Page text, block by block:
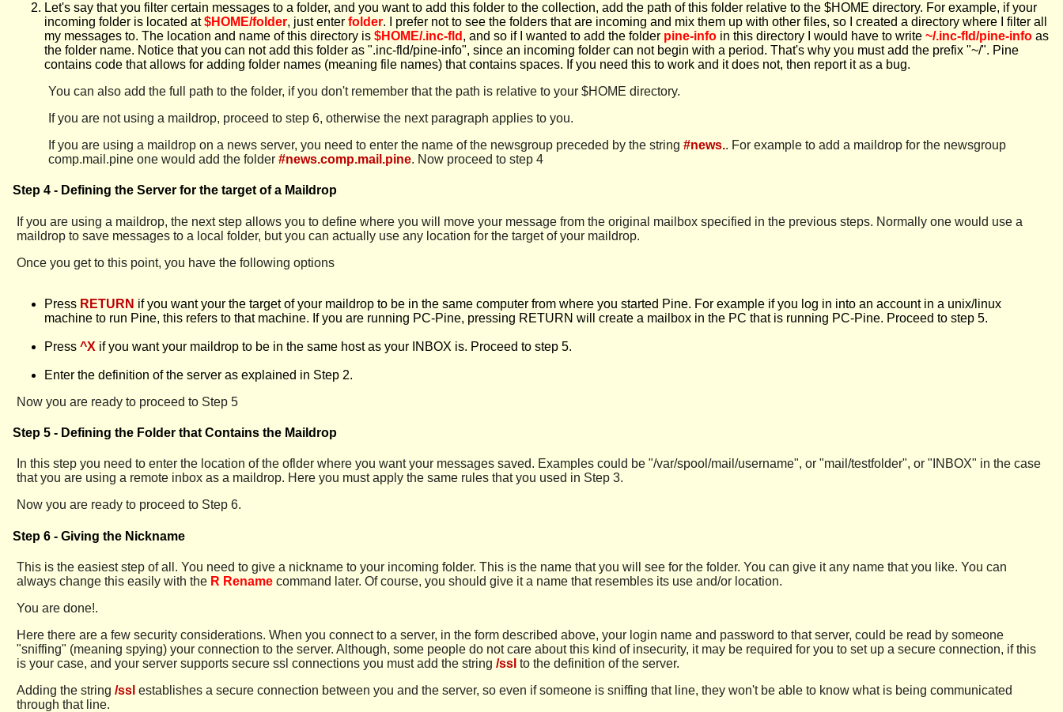
Let's say that you filter certain messages to a folder, and you want to add this folder to the collection, add the path of this folder relative to the $HOME directory. For example, if your
incoming folder is located at$HOME/folder, just enter folder. I prefer not to see the folders that are incoming and mix them up with other files, so I created a directory where I filter all
my messages to. The location and name of this directory is $HOME/.inc-fld , and so if I wanted to add the folder pine-info in this directory I would have to write ~/.inc-fld/pine-info as
the folder name. Notice that you can not add this folder as ".inc-fld/pine-info", since an incoming folder can not begin with a period. That's why you must add the prefix "~/". Pine
contains code that allows for adding folder names (meaning file names) that contains spaces. If you need this to work and it does not, then report it as a bug.
You can also add the full path to the folder, if you don't remember that the path is relative to your $HOME directory.
If you are not using a maildrop, proceed to step 6, otherwise the next paragraph applies to you.
If you are using a maildrop on a news server, you need to enter the name of the newsgroup preceded by the string#news.. For example to add a maildrop for the newsgroup
comp.mail.pine one would add the folder#news.comp.mail.pine. Now proceed to step 4
Step 4 - Defining the Server for the target of a Maildrop
If you are using a maildrop, the next step allows you to define where you will move your message from the original mailbox specified in the previous steps. Normally one would use a
maildrop to save messages to a local folder, but you can actually use any location for the target of your maildrop.
Once you get to this point, you have the following options
Press RETURN if you want your the target of your maildrop to be in the same computer from where you started Pine. For example if you log in into an account in a unix/linux
machine to run Pine, this refers to that machine. If you are running PC-Pine, pressing RETURN will create a mailbox in the PC that is running PC-Pine. Proceed to step 5.
Press ^X if you want your maildrop to be in the same host as your INBOX is. Proceed to step 5.
Enter the definition of the server as explained in Step 2.
Now you are ready to proceed to Step 5
Step 5 - Defining the Folder that Contains the Maildrop
In this step you need to enter the location of the oflder where you want your messages saved. Examples could be "/var/spool/mail/username", or "mail/testfolder", or "INBOX" in the case
that you are using a remote inbox as a maildrop. Here you must apply the same rules that you used in Step 3.
Now you are ready to proceed to Step 6.
Step 6 - Giving the Nickname
This is the easiest step of all. You need to give a nickname to your incoming folder. This is the name that you will see for the folder. You can give it any name that you like. You can
always change this easily with the R Rename command later. Of course, you should give it a name that resembles its use and/or location.
You are done!.
Here there are a few security considerations. When you connect to a server, in the form described above, your login name and password to that server, could be read by someone
"sniffing" (meaning spying) your connection to the server. Although, some people do not care about this kind of insecurity, it may be required for you to set up a secure connection, if this
is your case, and your server supports secure ssl connections you must add the string/ssl to the definition of the server.
Adding the string/ssl establishes a secure connection between you and the server, so even if someone is sniffing that line, they won't be able to know what is being communicated
through that line.